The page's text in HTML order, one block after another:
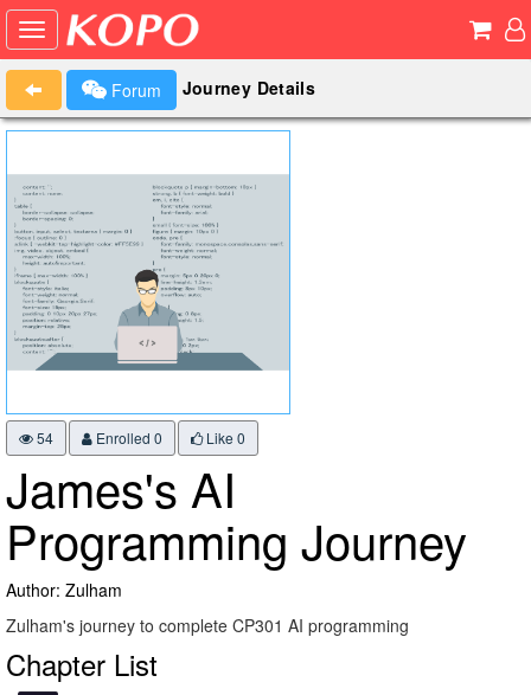
Forum Journey Details
54 Enrolled 0 Like 0
James's AI
Programming Journey
Author: Zulham
Zulham's journey to complete CP301 AI programming
Chapter List